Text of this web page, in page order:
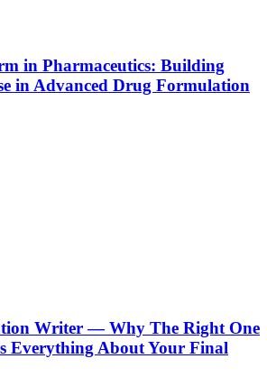
in Pharmaceutics: Building
in Advanced Drug Formulation
Writer — Why The Right One
Everything About Your Final